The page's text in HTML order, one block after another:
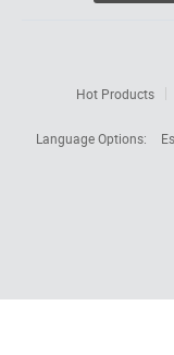
Hot Products
Language Options: